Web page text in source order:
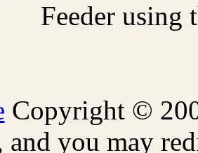
Feeder
Copyright ©
and you may